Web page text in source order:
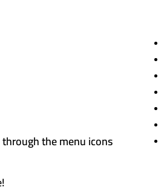
the menu icons